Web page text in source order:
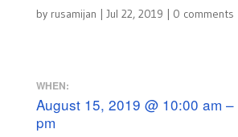
by rusamijan | Jul 22, 2019 | 0 comments
WHEN:
August 15, 2019 @ 10:00 am –
pm